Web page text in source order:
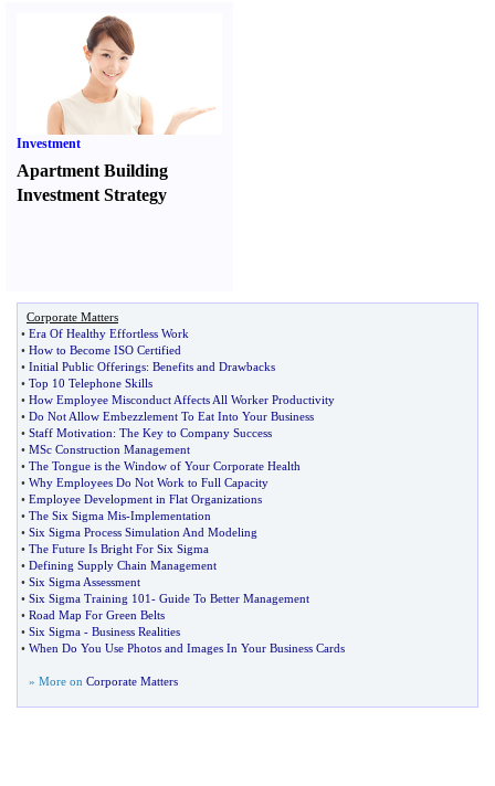
Investment
Apartment Building
Investment Strategy
Corporate Matters
• Era Of Healthy Effortless Work
• How to Become ISO Certified
• Initial Public Offerings: Benefits and Drawbacks
• Top 10 Telephone Skills
• How Employee Misconduct Affects All Worker Productivity
• Do Not Allow Embezzlement To Eat Into Your Business
• Staff Motivation: The Key to Company Success
• MSc Construction Management
• The Tongue is the Window of Your Corporate Health
• Why Employees Do Not Work to Full Capacity
• Employee Development in Flat Organizations
• The Six Sigma Mis-Implementation
• Six Sigma Process Simulation And Modeling
• The Future Is Bright For Six Sigma
• Defining Supply Chain Management
• Six Sigma Assessment
• Six Sigma Training 101- Guide To Better Management
• Road Map For Green Belts
• Six Sigma - Business Realities
• When Do You Use Photos and Images In Your Business Cards
» More on Corporate Matters